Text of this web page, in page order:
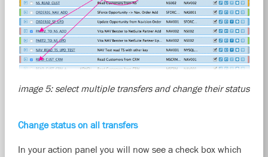
image 5: select multiple transfers and change their status
Change status on all transfers
In your action panel you will now see a check box which